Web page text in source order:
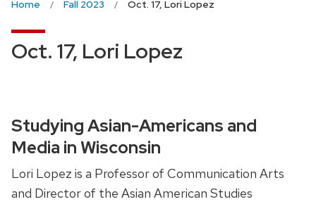
Home Fall 2023 Oct. 17, Lori Lopez
Oct. 17, Lori Lopez
Studying Asian-Americans and
Media in Wisconsin
Lori Lopez is a Professor of Communication Arts
and Director of the Asian American Studies